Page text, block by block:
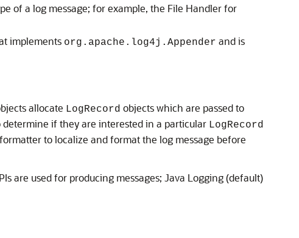
of a log message; for example, the File Handler for
implements org.apache.log4j.Appender and is
allocate LogRecord objects which are passed to
if they are interested in a particular LogRecord
to localize and format the log message before
are used for producing messages; Java Logging (default)